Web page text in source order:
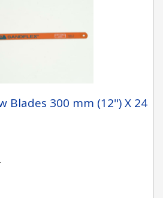
Blades 300 mm (12") X 24